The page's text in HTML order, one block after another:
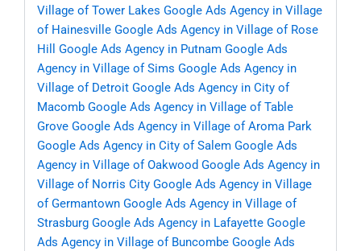
Village of Tower Lakes Google Ads Agency in Village
of Hainesville Google Ads Agency in Village of Rose
Hill
Google Ads Agency in Putnam Google Ads
Agency in Village of Sims Google Ads Agency in
Village of Detroit Google Ads Agency in City of
Macomb Google Ads Agency in Village of Table
Grove Google Ads Agency in Village of Aroma Park
Google Ads Agency in City of Salem Google Ads
Agency in Village of Oakwood Google Ads Agency in
Village of Norris City Google Ads Agency in Village
of Germantown Google Ads Agency in Village of
Strasburg Google Ads Agency in Lafayette Google
Ads Agency in Village of Buncombe Google Ads